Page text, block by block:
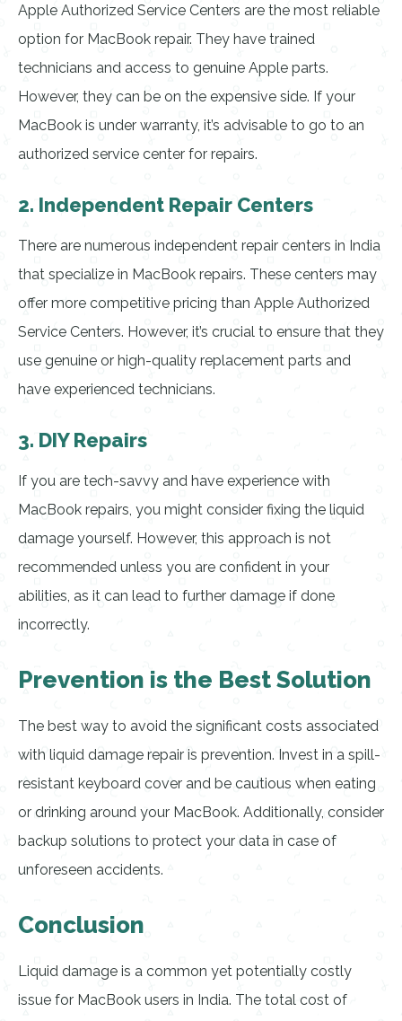
Apple Authorized Service Centers are the most reliable
option for MacBook repair. They have trained
technicians and access to genuine Apple parts.
However, they can be on the expensive side. If your
MacBook is under warranty, it’s advisable to go to an
authorized service center for repairs.
2. Independent Repair Centers
There are numerous independent repair centers in India
that specialize in MacBook repairs. These centers may
offer more competitive pricing than Apple Authorized
Service Centers. However, it’s crucial to ensure that they
use genuine or high-quality replacement parts and
have experienced technicians.
3. DIY Repairs
If you are tech-savvy and have experience with
MacBook repairs, you might consider fixing the liquid
damage yourself. However, this approach is not
recommended unless you are confident in your
abilities, as it can lead to further damage if done
incorrectly.
Prevention is the Best Solution
The best way to avoid the significant costs associated
with liquid damage repair is prevention. Invest in a spill-
resistant keyboard cover and be cautious when eating
or drinking around your MacBook. Additionally, consider
backup solutions to protect your data in case of
unforeseen accidents.
Conclusion
Liquid damage is a common yet potentially costly
issue for MacBook users in India. The total cost of